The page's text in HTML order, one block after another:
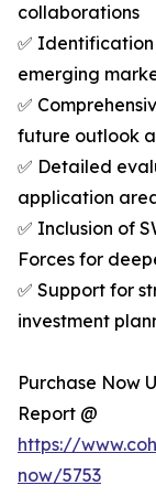
collaborations
✅
emerging
✅
future outlook
✅ Detailed
application
✅ Inclusion of
Forces for
✅ Support for
investment
Purchase Now
Report @
https://
now/5753